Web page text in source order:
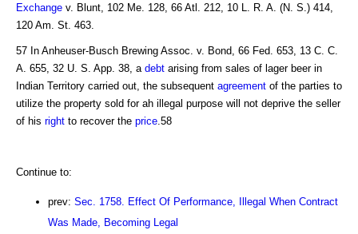
Exchange v. Blunt, 102 Me. 128, 66 Atl. 212, 10 L. R. A. (N. S.) 414,
120 Am. St. 463.
57 In Anheuser-Busch Brewing Assoc. v. Bond, 66 Fed. 653, 13 C. C.
A. 655, 32 U. S. App. 38, a debt arising from sales of lager beer in
Indian Territory carried out, the subsequent agreement of the parties to
utilize the property sold for ah illegal purpose will not deprive the seller
of his right to recover the price .58
Continue to:
prev: Sec. 1758. Effect Of Performance, Illegal When Contract
Was Made, Becoming Legal